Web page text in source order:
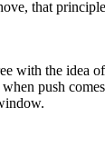
with the idea
push